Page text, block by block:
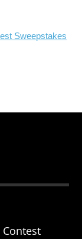
Sweepstakes
Contest